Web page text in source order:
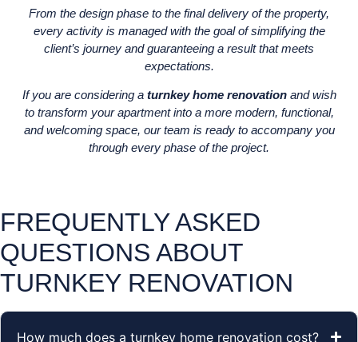
From the design phase to the final delivery of the property,
every activity is managed with the goal of simplifying the
client’s journey and guaranteeing a result that meets
expectations.
If you are considering a turnkey home renovationand wish
to transform your apartment into a more modern, functional,
and welcoming space, our team is ready to accompany you
through every phase of the project.
FREQUENTLY ASKED
QUESTIONS ABOUT
TURNKEY RENOVATION
How much does a turnkey home renovation cost?